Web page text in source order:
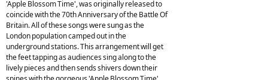
'Apple Blossom Time', was originally released to
coincide with the 70th Anniversary of the Battle Of
Britain. All of these songs were sung as the
London population camped out in the
underground stations. This arrangement will get
the feet tapping as audiences sing along to the
lively pieces and then sends shivers down their